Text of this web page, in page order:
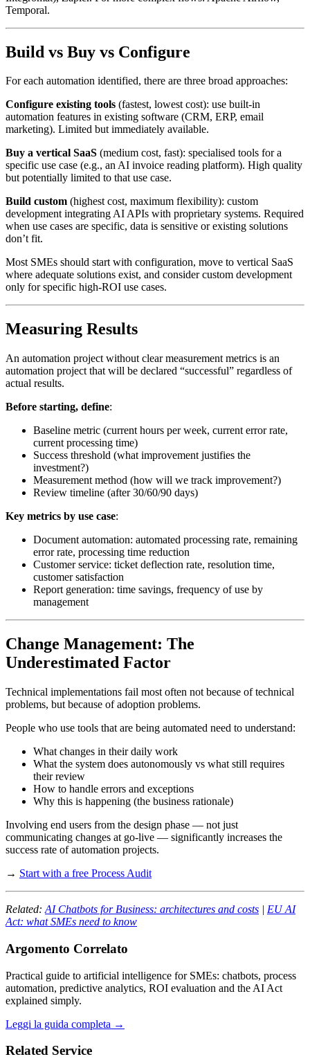
Temporal.
Build vs Buy vs Configure
For each automation identified, there are three broad approaches:
Configure existing tools (fastest, lowest cost): use built-in
automation features in existing software (CRM, ERP, email
marketing). Limited but immediately available.
Buy a vertical SaaS (medium cost, fast): specialised tools for a
specific use case (e.g., an AI invoice reading platform). High quality
but potentially limited to that use case.
Build custom (highest cost, maximum flexibility): custom
development integrating AI APIs with proprietary systems. Required
when use cases are specific, data is sensitive or existing solutions
don’t fit.
Most SMEs should start with configuration, move to vertical SaaS
where adequate solutions exist, and consider custom development
only for specific high-ROI use cases.
Measuring Results
An automation project without clear measurement metrics is an
automation project that will be declared “successful” regardless of
actual results.
Before starting, define:
Baseline metric (current hours per week, current error rate,
current processing time)
Success threshold (what improvement justifies the
investment?)
Measurement method (how will we track improvement?)
Review timeline (after 30/60/90 days)
Key metrics by use case:
Document automation: automated processing rate, remaining
error rate, processing time reduction
Customer service: ticket deflection rate, resolution time,
customer satisfaction
Report generation: time savings, frequency of use by
management
Change Management: The
Underestimated Factor
Technical implementations fail most often not because of technical
problems, but because of adoption problems.
People who use tools that are being automated need to understand:
What changes in their daily work
What the system does autonomously vs what still requires
their review
How to handle errors and exceptions
Why this is happening (the business rationale)
Involving end users from the design phase — not just
communicating changes at go-live — significantly increases the
success rate of automation projects.
→ Start with a free Process Audit
Related: AI Chatbots for Business: architectures and costs | EU AI
Act: what SMEs need to know
Argomento Correlato
Practical guide to artificial intelligence for SMEs: chatbots, process
automation, predictive analytics, ROI evaluation and the AI Act
explained simply.
Leggi la guida completa →
Related Service